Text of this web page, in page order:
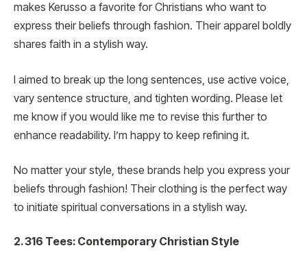
makes Kerusso a favorite for Christians who want to
express their beliefs through fashion. Their apparel boldly
shares faith in a stylish way.
I aimed to break up the long sentences, use active voice,
vary sentence structure, and tighten wording. Please let
me know if you would like me to revise this further to
enhance readability. I’m happy to keep refining it.
No matter your style, these brands help you express your
beliefs through fashion! Their clothing is the perfect way
to initiate spiritual conversations in a stylish way.
2. 316 Tees: Contemporary Christian Style